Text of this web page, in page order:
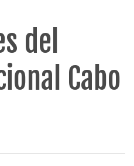
del
Cabo